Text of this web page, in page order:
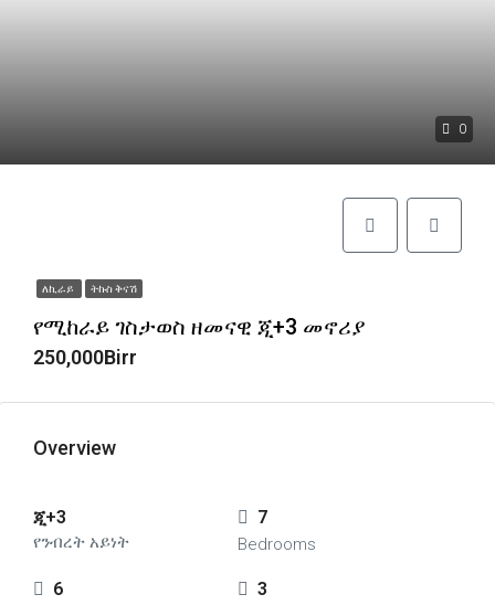
0
ለኪራይ ትኩስ ቅናሽ
የሚከራይ ገስታወስ ዘመናዊ ጂ+3 መኖሪያ
250,000Birr
Overview
ጂ+3
የንብረት አይነት
7
Bedrooms
6 3